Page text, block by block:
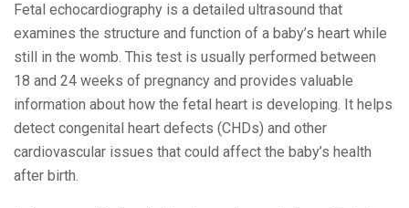
Fetal echocardiography is a detailed ultrasound that
examines the structure and function of a baby’s heart while
still in the womb. This test is usually performed between
18 and 24 weeks of pregnancy and provides valuable
information about how the fetal heart is developing. It helps
detect congenital heart defects (CHDs) and other
cardiovascular issues that could affect the baby’s health
after birth.